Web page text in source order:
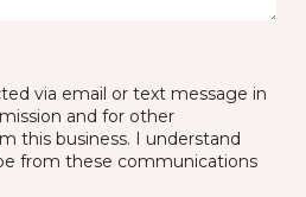
via email or text message in
and for other
this business. I understand
from these communications